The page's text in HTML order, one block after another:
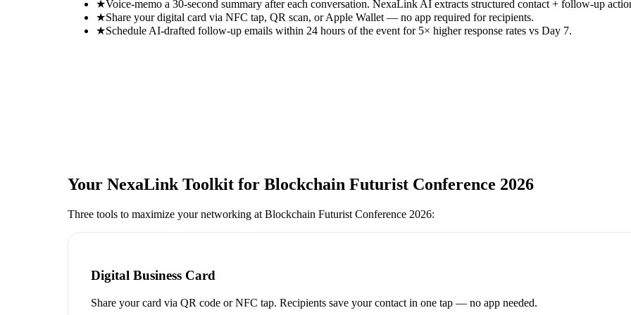
★Voice-memo a 30-second summary after each conversation. NexaLink AI extracts structured contact + follow-up
★Share your digital card via NFC tap, QR scan, or Apple Wallet — no app required for recipients.
★Schedule AI-drafted follow-up emails within 24 hours of the event for 5× higher response rates vs Day 7.
Your NexaLink Toolkit for Blockchain Futurist Conference 2026
Three tools to maximize your networking at Blockchain Futurist Conference 2026:
Digital Business Card
Share your card via QR code or NFC tap. Recipients save your contact in one tap — no app needed.